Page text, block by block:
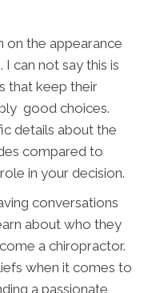
on the appearance
can not say this is
that keep their
good choices.
details about the
compared to
in your decision.
conversations
about who they
a chiropractor.
when it comes to
a passionate